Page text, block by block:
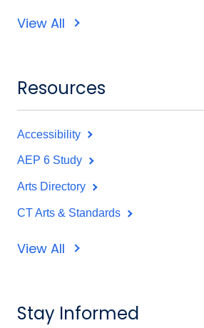
View All
Resources
Accessibility
AEP 6 Study
Arts Directory
CT Arts & Standards
View All
Stay Informed